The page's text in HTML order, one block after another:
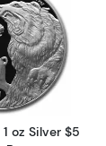
Duck - 2021
Read more
oz Silver $5